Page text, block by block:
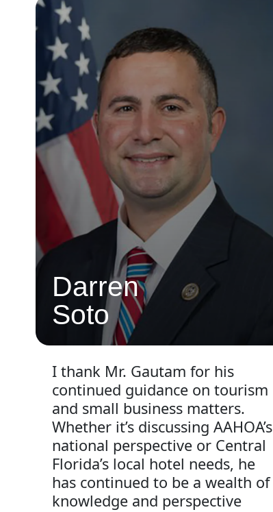
Darren
Soto
I thank Mr. Gautam for his
continued guidance on tourism
and small business matters.
Whether it’s discussing AAHOA’s
national perspective or Central
Florida’s local hotel needs, he
has continued to be a wealth of
knowledge and perspective